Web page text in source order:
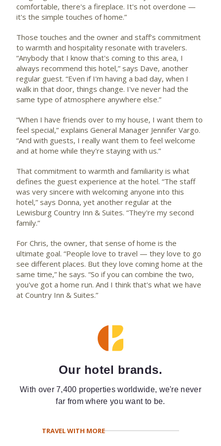
comfortable, there's a fireplace. It's not overdone —
it's the simple touches of home.”
Those touches and the owner and staff’s commitment
to warmth and hospitality resonate with travelers.
“Anybody that I know that's coming to this area, I
always recommend this hotel,” says Dave, another
regular guest. “Even if I'm having a bad day, when I
walk in that door, things change. I've never had the
same type of atmosphere anywhere else.”
“When I have friends over to my house, I want them to
feel special,” explains General Manager Jennifer Vargo.
“And with guests, I really want them to feel welcome
and at home while they're staying with us.”
That commitment to warmth and familiarity is what
defines the guest experience at the hotel. “The staff
was very sincere with welcoming anyone into this
hotel,” says Donna, yet another regular at the
Lewisburg Country Inn & Suites. “They're my second
family.”
For Chris, the owner, that sense of home is the
ultimate goal. “People love to travel — they love to go
see different places. But they love coming home at the
same time,” he says. “So if you can combine the two,
you've got a home run. And I think that's what we have
at Country Inn & Suites.”
Our hotel brands.
With over 7,400 properties worldwide, we're never
far from where you want to be.
TRAVEL WITH MORE